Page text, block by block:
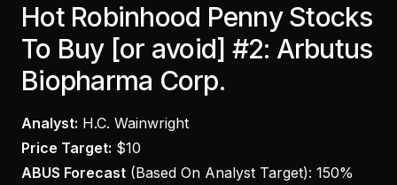
Hot Robinhood Penny Stocks
To Buy [or avoid] #2: Arbutus
Biopharma Corp.
Analyst: H.C. Wainwright
Price Target: $10
ABUS Forecast (Based On Analyst Target): 150%